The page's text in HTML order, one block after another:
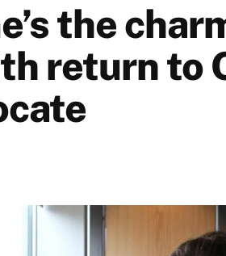
the
return to